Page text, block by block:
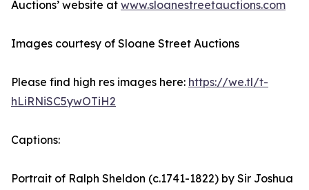
Auctions’ website at www.sloanestreetauctions.com
Images courtesy of Sloane Street Auctions
Please find high res images here: https://we.tl/t-
hLiRNiSC5ywOTiH2
Captions:
Portrait of Ralph Sheldon (c.1741-1822) by Sir Joshua